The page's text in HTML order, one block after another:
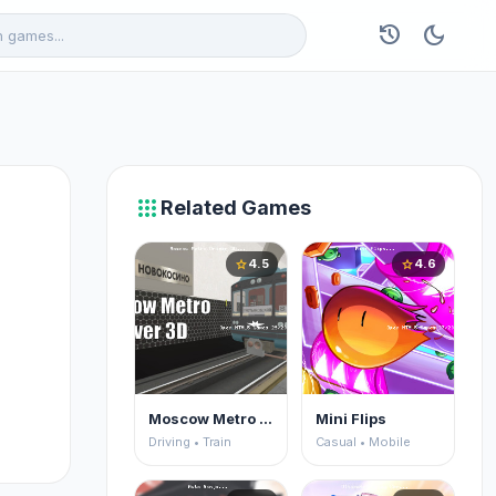
history dark_mode
apps Related Games
star4.5
Moscow Metro Driver 3D
Driving • Train
star4.6
Mini Flips
Casual • Mobile